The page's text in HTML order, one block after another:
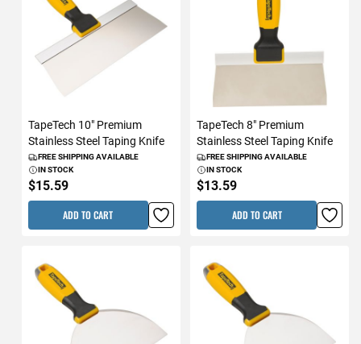
TapeTech 10" Premium
Stainless Steel Taping Knife
FREE SHIPPING AVAILABLE
IN STOCK
$15.59
ADD TO CART
TapeTech 8" Premium
Stainless Steel Taping Knife
FREE SHIPPING AVAILABLE
IN STOCK
$13.59
ADD TO CART